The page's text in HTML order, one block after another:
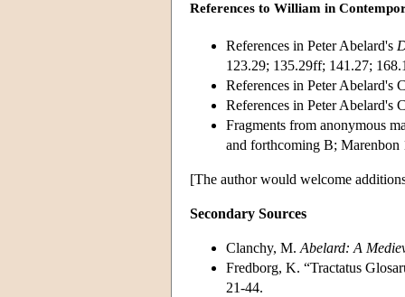
References to William in
References in Peter Abelard's
123.29; 135.29ff; 141.27;
References in Peter Abelard's
References in Peter Abelard's
Fragments from anonymous
and forthcoming B; Marenbon
[The author would welcome
Secondary Sources
Clanchy, M. Abelard: A
Fredborg, K. “Tractatus
21-44.